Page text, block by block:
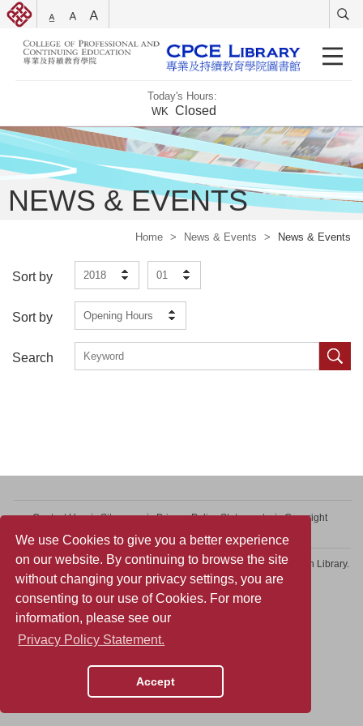
We use Cookies to give you a better experience
on our website. By continuing to browse the site
without changing your privacy settings, you are
consenting to our use of Cookies. For more
information, please see our
Privacy Policy Statement.
Accept
Today's Hours:
WK Closed
NEWS & EVENTS
Home > News & Events > News & Events
Sort by 2018 01
Sort by Opening Hours
Search
Contact Us Sitemap Privacy Policy Statement
Copyright
Copyright © 2026 College of Professional and Continuing Education Library.
All rights reserved.